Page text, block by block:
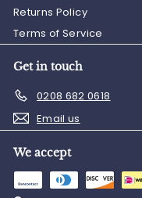
Returns Policy
Terms of Service
Get in touch
0208 682 0618
Email us
We accept